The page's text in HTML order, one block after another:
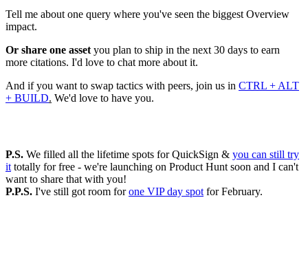
Tell me about one query where you've seen the biggest Overview
impact.
Or share one asset you plan to ship in the next 30 days to earn
more citations. I'd love to chat more about it.
And if you want to swap tactics with peers, join us in CTRL + ALT
+ BUILD. We'd love to have you.
P.S. We filled all the lifetime spots for QuickSign & you can still try
it totally for free - we're launching on Product Hunt soon and I can't
want to share that with you!
P.P.S. I've still got room forone VIP day spot for February.